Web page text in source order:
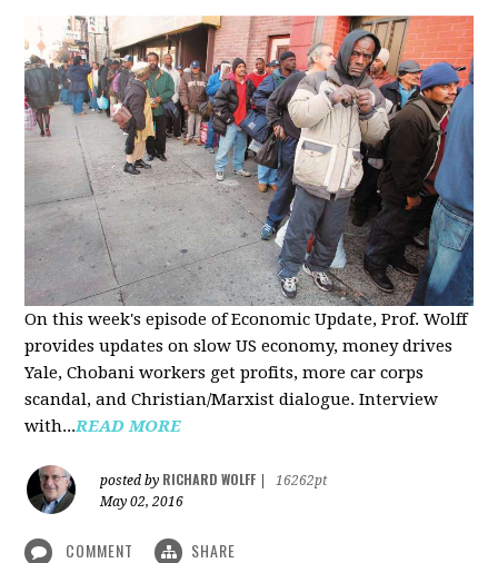
On this week's episode of Economic Update, Prof. Wolff
provides updates on slow US economy, money drives
Yale, Chobani workers get profits, more car corps
scandal, and Christian/Marxist dialogue. Interview
with...READ MORE
posted by RICHARD WOLFF
16262pt
May 02, 2016
COMMENT SHARE